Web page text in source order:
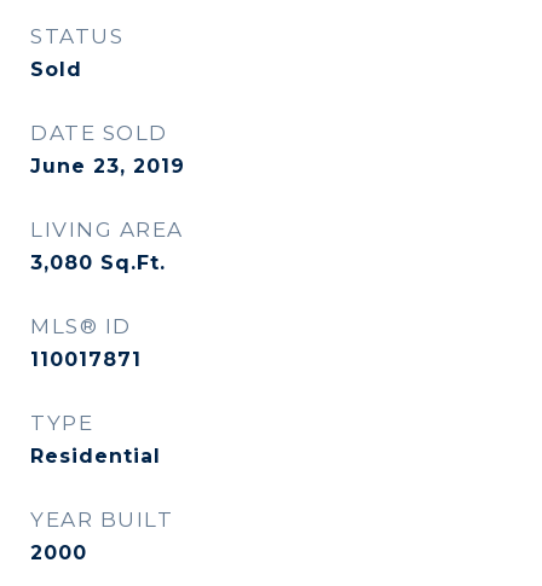
STATUS
Sold
DATE SOLD
June 23, 2019
LIVING AREA
3,080 Sq.Ft.
MLS® ID
110017871
TYPE
Residential
YEAR BUILT
2000